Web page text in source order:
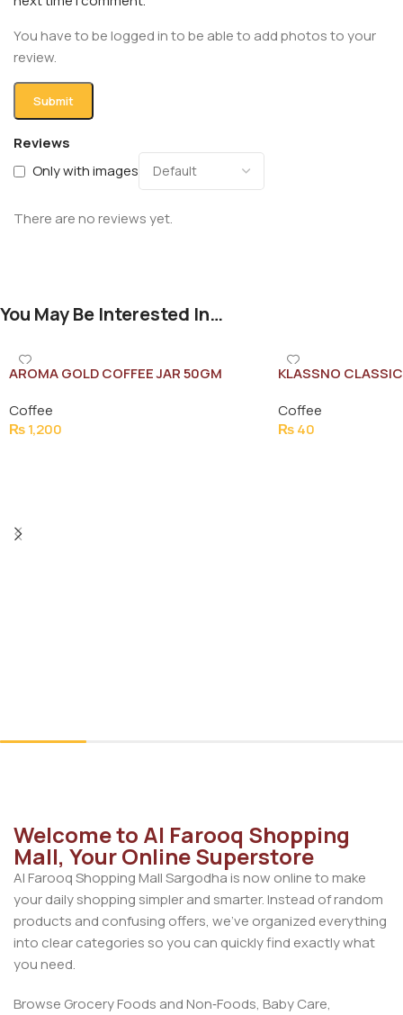
Reviews
Only with images
There are no reviews yet.
You have to be logged in to be able to add photos to your
review.
You May Be Interested In…
AROMA GOLD COFFEE JAR 50GM
Coffee
₨1,200
KLASSNO
Coffee
₨40
Welcome to Al Farooq Shopping
Mall, Your Online Superstore
Al Farooq Shopping Mall Sargodha is now online to make
your daily shopping simpler and smarter. Instead of random
products and confusing offers, we’ve organized everything
into clear categories so you can quickly find exactly what
you need.
Browse Grocery Foods and Non‑Foods, Baby Care,